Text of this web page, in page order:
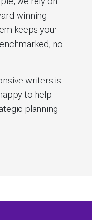
winning
keeps your
no
writers is
to help
planning